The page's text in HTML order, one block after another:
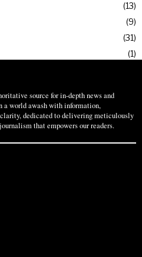
13
9
31
1
source for in-depth news and
a world awash with information,
clarity, dedicated to delivering meticulously
that empowers our readers.